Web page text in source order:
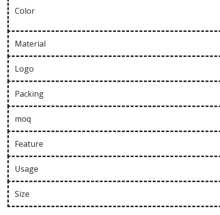
Color
Material
Logo
Packing
moq
Feature
Usage
Size